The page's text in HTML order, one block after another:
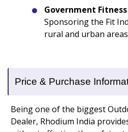
Government
Sponsoring the Fit
rural and urban
Price & Purchase
Being one of the biggest
Dealer, Rhodium India